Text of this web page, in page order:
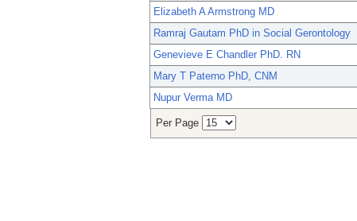
Elizabeth A Armstrong MD
Ramraj Gautam PhD in Social Gerontology
Genevieve E Chandler PhD. RN
Mary T Paterno PhD, CNM
Nupur Verma MD
Per Page